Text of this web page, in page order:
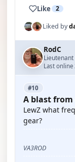
Like 2
Liked by
RodC
Last online
#10
A blast
LewZ what
gear?
VA3ROD